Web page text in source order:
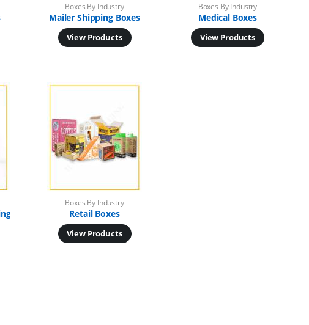
Boxes By Industry
Mailer Shipping Boxes
View Products
Boxes By Industry
Medical Boxes
View Products
Boxes By Industry
Retail Boxes
View Products